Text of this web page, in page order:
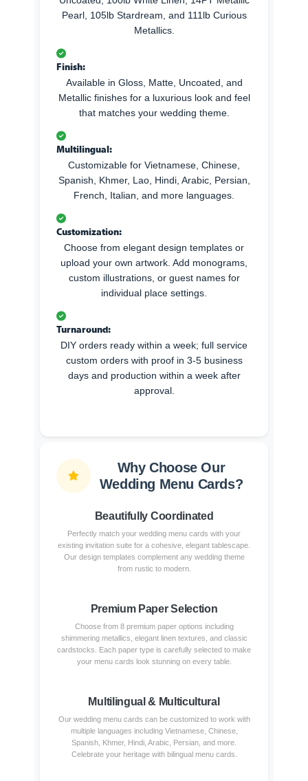
Pearl, 105lb Stardream, and 111lb Curious
Metallics.
Finish:
Available in Gloss, Matte, Uncoated, and
Metallic finishes for a luxurious look and feel
that matches your wedding theme.
Multilingual:
Customizable for Vietnamese, Chinese,
Spanish, Khmer, Lao, Hindi, Arabic, Persian,
French, Italian, and more languages.
Customization:
Choose from elegant design templates or
upload your own artwork. Add monograms,
custom illustrations, or guest names for
individual place settings.
Turnaround:
DIY orders ready within a week; full service
custom orders with proof in 3-5 business
days and production within a week after
approval.
Why Choose Our
Wedding Menu Cards?
Beautifully Coordinated
Perfectly match your wedding menu cards with your
existing invitation suite for a cohesive, elegant tablescape.
Our design templates complement any wedding theme
from rustic to modern.
Premium Paper Selection
Choose from 8 premium paper options including
shimmering metallics, elegant linen textures, and classic
cardstocks. Each paper type is carefully selected to make
your menu cards look stunning on every table.
Multilingual & Multicultural
Our wedding menu cards can be customized to work with
multiple languages including Vietnamese, Chinese,
Spanish, Khmer, Hindi, Arabic, Persian, and more.
Celebrate your heritage with bilingual menu cards.